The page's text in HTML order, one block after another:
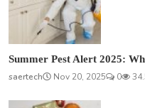
Summer Pest Alert 2025:
saertech
Nov 20, 2025 0